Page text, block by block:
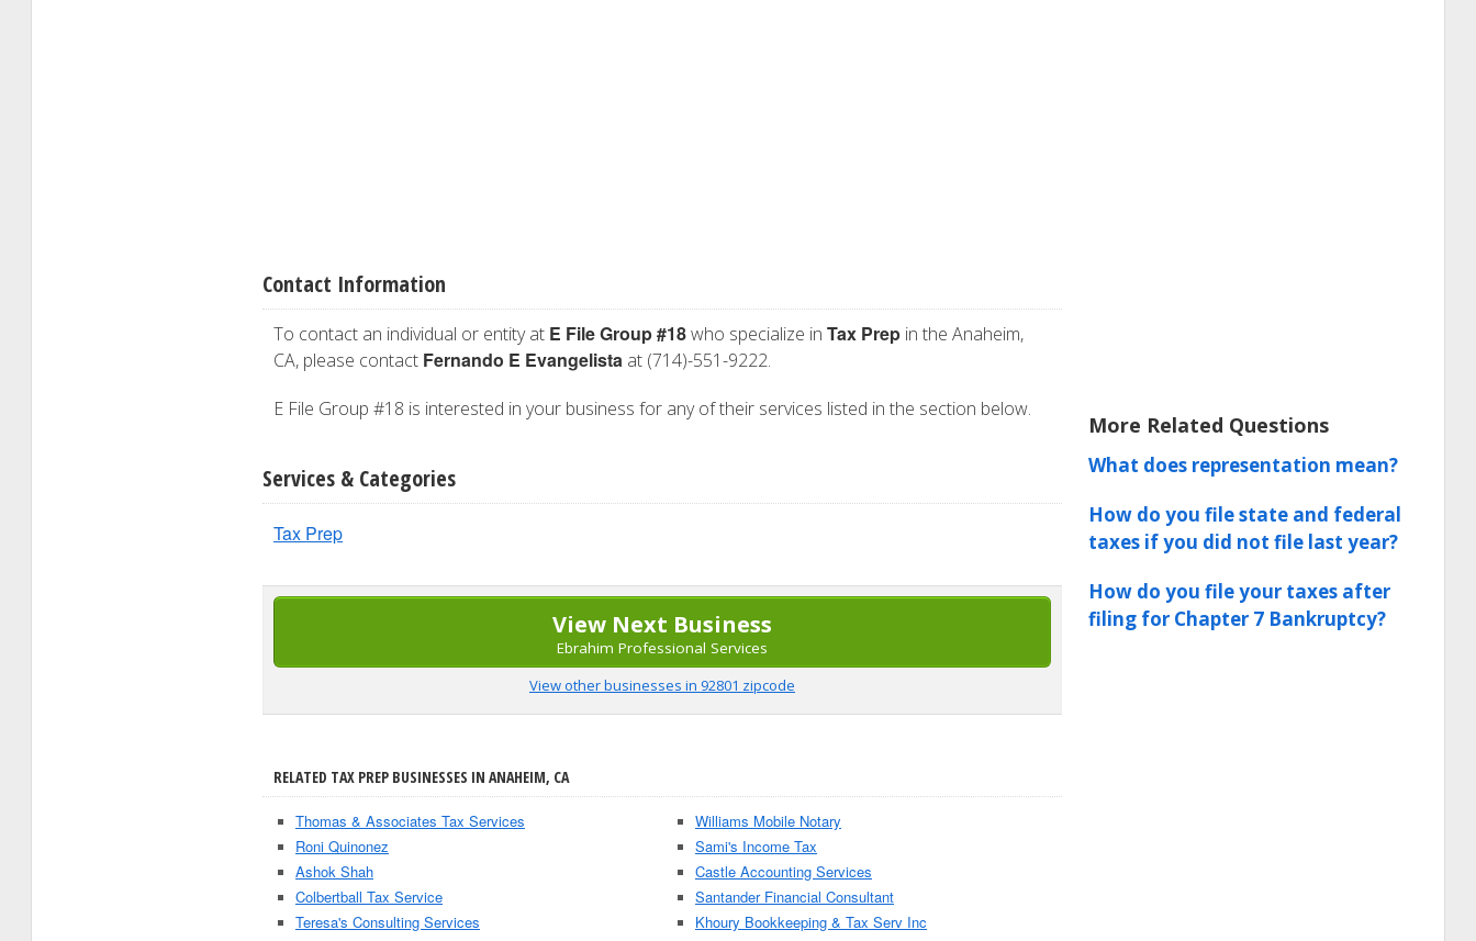
Contact Information
To contact an individual or entity at E File Group #18who specialize in Tax Prep in the Anaheim,
CA, please contact Fernando E Evangelista at (714)-551-9222.
E File Group #18 is interested in your business for any of their services listed in the section below.
Services & Categories
Tax Prep
View Next Business
Ebrahim Professional Services
View other businesses in 92801 zipcode
RELATED TAX PREP BUSINESSES IN ANAHEIM, CA
Thomas & Associates Tax Services
Roni Quinonez
Ashok Shah
Colbertball Tax Service
Teresa's Consulting Services
Williams Mobile Notary
Sami's Income Tax
Castle Accounting Services
Santander Financial Consultant
Khoury Bookkeeping & Tax Serv Inc
More Related Questions
What does representation mean?
How do you file state and federal
taxes if you did not file last year?
How do you file your taxes after
filing for Chapter 7 Bankruptcy?